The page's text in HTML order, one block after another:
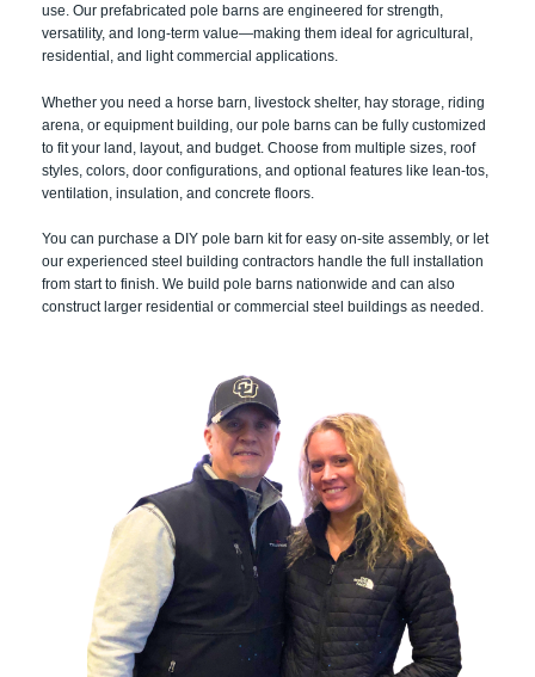
use. Our prefabricated pole barns are engineered for strength,
versatility, and long-term value—making them ideal for agricultural,
residential, and light commercial applications.
Whether you need a horse barn, livestock shelter, hay storage, riding
arena, or equipment building, our pole barns can be fully customized
to fit your land, layout, and budget. Choose from multiple sizes, roof
styles, colors, door configurations, and optional features like lean-tos,
ventilation, insulation, and concrete floors.
You can purchase a DIY pole barn kit for easy on-site assembly, or let
our experienced steel building contractors handle the full installation
from start to finish. We build pole barns nationwide and can also
construct larger residential or commercial steel buildings as needed.